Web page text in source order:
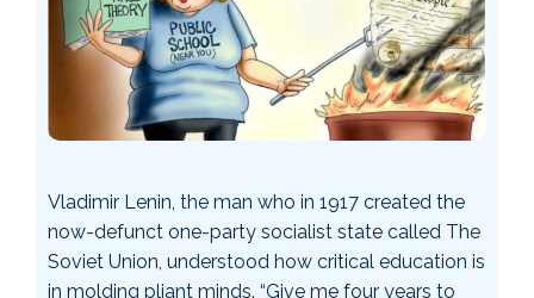
Vladimir Lenin, the man who in 1917 created the
now-defunct one-party socialist state called The
Soviet Union, understood how critical education is
in molding pliant minds. “Give me four years to